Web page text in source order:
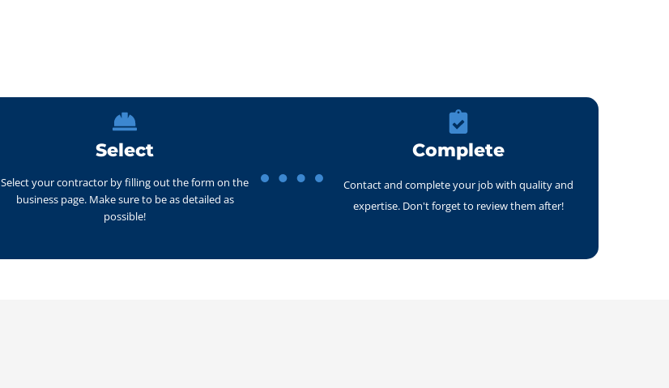
Select
Select your contractor by filling out the form on the
business page. Make sure to be as detailed as
possible!
Complete
Contact and complete your job with quality and
expertise. Don't forget to review them after!